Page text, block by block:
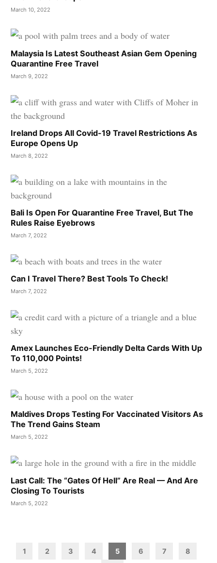
March 10, 2022
Malaysia Is Latest Southeast Asian Gem Opening
Quarantine Free Travel
March 9, 2022
Ireland Drops All Covid-19 Travel Restrictions As
Europe Opens Up
March 8, 2022
Bali Is Open For Quarantine Free Travel, But The
Rules Raise Eyebrows
March 7, 2022
Can I Travel There? Best Tools To Check!
March 7, 2022
Amex Launches Eco-Friendly Delta Cards With Up
To 110,000 Points!
March 5, 2022
Maldives Drops Testing For Vaccinated Visitors As
The Trend Gains Steam
March 5, 2022
Last Call: The “Gates Of Hell” Are Real — And Are
Closing To Tourists
March 5, 2022
pagination
1 2 3 4 5 6 7 8